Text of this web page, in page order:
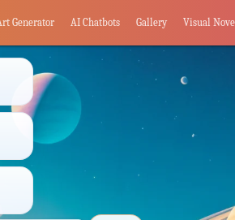
Generator AI Chatbots Gallery Visual